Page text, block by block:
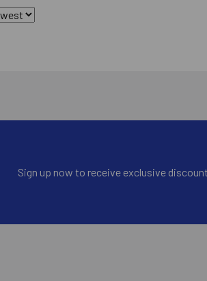
Sign up now to receive exclusive